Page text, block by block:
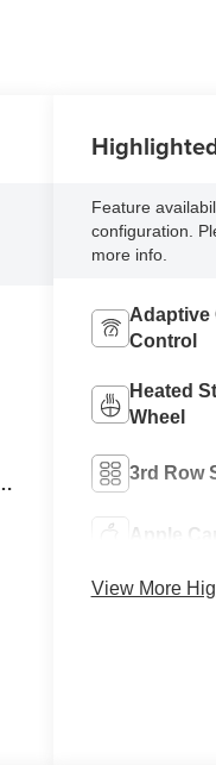
Feature
configuration.
more info.
Adaptive
Control
Heated
Wheel
3rd Row
Apple
View More